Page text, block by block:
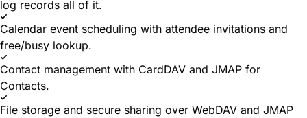
log records all of it.
Calendar event scheduling with attendee invitations and
free/busy lookup.
Contact management with CardDAV and JMAP for
Contacts.
File storage and secure sharing over WebDAV and JMAP